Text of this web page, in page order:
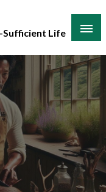
Sufficient Life